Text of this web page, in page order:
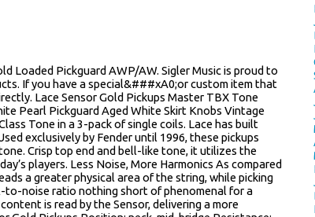
Loaded Pickguard AWP/AW. Sigler Music is proud to
If you have a special&###xA0;or custom item that
Lace Sensor Gold Pickups Master TBX Tone
Pearl Pickguard Aged White Skirt Knobs Vintage
Tone in a 3-pack of single coils. Lace has built
exclusively by Fender until 1996, these pickups
Crisp top end and bell-like tone, it utilizes the
players. Less Noise, More Harmonics As compared
a greater physical area of the string, while picking
to-noise ratio nothing short of phenomenal for a
is read by the Sensor, delivering a more